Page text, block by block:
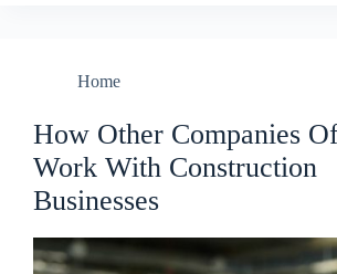
Home
How Other Companies
Work With Construction
Businesses